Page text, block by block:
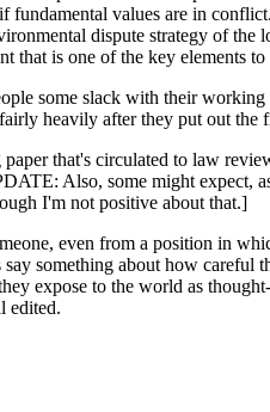
fundamental values are in
dispute strategy of the
that is one of the key elements
some slack with their
heavily after they put out
that's circulated to law
Also, some might expect,
I'm not positive about that.]
even from a position in
something about how
expose to the world as
edited.